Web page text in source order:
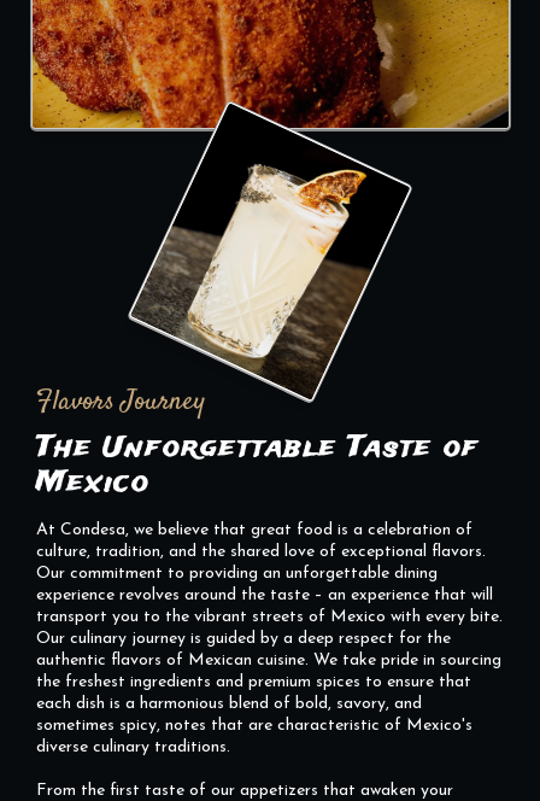
Flavors Journey
The Unforgettable Taste of
Mexico
At Condesa, we believe that great food is a celebration of
culture, tradition, and the shared love of exceptional flavors.
Our commitment to providing an unforgettable dining
experience revolves around the taste – an experience that will
transport you to the vibrant streets of Mexico with every bite.
Our culinary journey is guided by a deep respect for the
authentic flavors of Mexican cuisine. We take pride in sourcing
the freshest ingredients and premium spices to ensure that
each dish is a harmonious blend of bold, savory, and
sometimes spicy, notes that are characteristic of Mexico's
diverse culinary traditions.
From the first taste of our appetizers that awaken your